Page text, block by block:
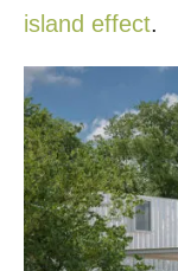
island effect